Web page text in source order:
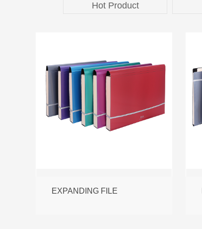
Hot Product
EXPANDING FILE